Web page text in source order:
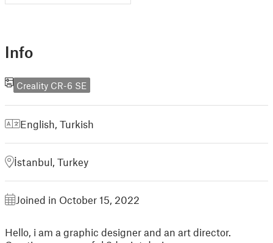
Info
Creality CR-6 SE
English, Turkish
İstanbul, Turkey
Joined in October 15, 2022
Hello, i am a graphic designer and an art director.